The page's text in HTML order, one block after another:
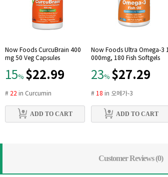
Now Foods CurcuBrain 400
mg 50 Veg Capsules
15% $22.99
# 22 in Curcumin
ADD TO CART
Now Foods Ultra Omega-3 1
000mg, 180 Fish Softgels
23% $27.29
# 18 in 오메가-3
ADD TO CART
Customer Reviews(0)